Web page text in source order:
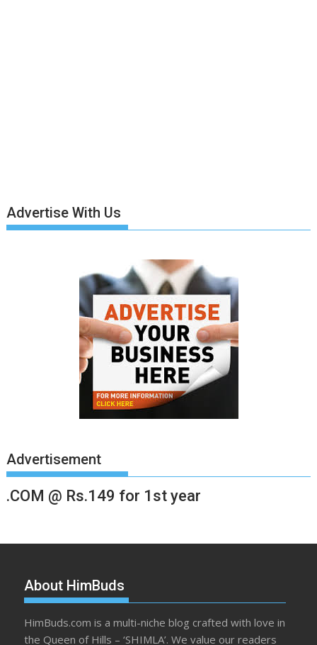
Advertise With Us
Advertisement
.COM @ Rs.149 for 1st year
About HimBuds
HimBuds.com is a multi-niche blog crafted with love in
the Queen of Hills – ‘SHIMLA’. We value our readers